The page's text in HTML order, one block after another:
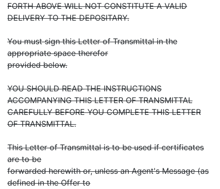
FORTH ABOVE WILL NOT CONSTITUTE A VALID
DELIVERY TO THE DEPOSITARY.
You must sign this Letter of Transmittal in the
appropriate space therefor
provided below.
YOU SHOULD READ THE INSTRUCTIONS
ACCOMPANYING THIS LETTER OF TRANSMITTAL
CAREFULLY BEFORE YOU COMPLETE THIS LETTER
OF TRANSMITTAL.
This Letter of Transmittal is to be used if certificates
are to be
forwarded herewith or, unless an Agent's Message (as
defined in the Offer to